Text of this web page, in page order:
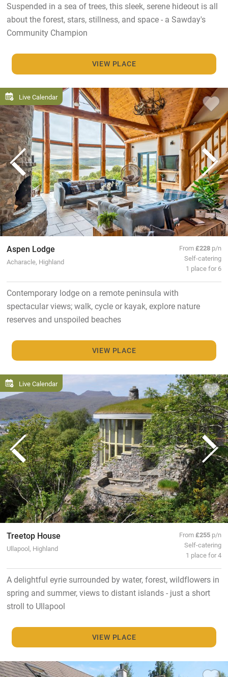
Suspended in a sea of trees, this sleek, serene hideout is all
about the forest, stars, stillness, and space - a Sawday's
Community Champion
VIEW PLACE
Live Calendar
Aspen Lodge
Acharacle, Highland
From£228 p/n
Self-catering
1 place for 6
Contemporary lodge on a remote peninsula with
spectacular views; walk, cycle or kayak, explore nature
reserves and unspoiled beaches
VIEW PLACE
Live Calendar
Treetop House
Ullapool, Highland
From£255 p/n
Self-catering
1 place for 4
A delightful eyrie surrounded by water, forest, wildflowers in
spring and summer, views to distant islands - just a short
stroll to Ullapool
VIEW PLACE